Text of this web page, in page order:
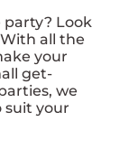
Look
all the
your
get-
we
suit your